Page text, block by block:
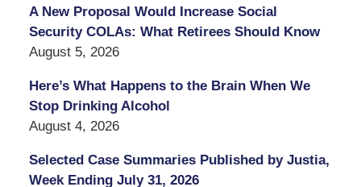
A New Proposal Would Increase Social
Security COLAs: What Retirees Should Know
August 5, 2026
Here’s What Happens to the Brain When We
Stop Drinking Alcohol
August 4, 2026
Selected Case Summaries Published by Justia,
Week Ending July 31, 2026